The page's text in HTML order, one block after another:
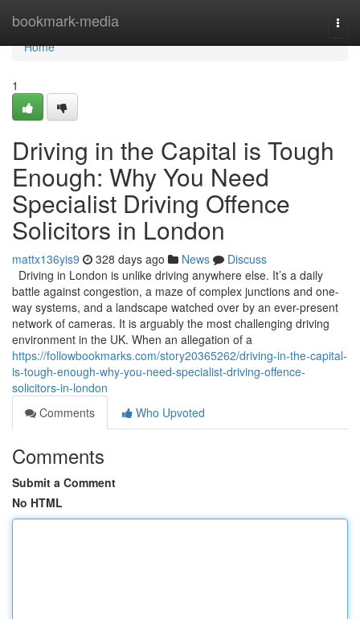
bookmark-media
Home
Home
1
Driving in the Capital is Tough
Enough: Why You Need
Specialist Driving Offence
Solicitors in London
mattx136yis9 328 days ago News
Discuss
Driving in London is unlike driving anywhere else. It’s a daily
battle against congestion, a maze of complex junctions and one-
way systems, and a landscape watched over by an ever-present
network of cameras. It is arguably the most challenging driving
environment in the UK. When an allegation of a
https://followbookmarks.com/story20365262/driving-in-the-capital-
is-tough-enough-why-you-need-specialist-driving-offence-
solicitors-in-london
Comments
Who Upvoted
Comments
Submit a Comment
No HTML